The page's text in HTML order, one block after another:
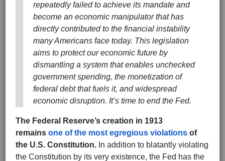
repeatedly failed to achieve its mandate and
become an economic manipulator that has
directly contributed to the financial instability
many Americans face today. This legislation
aims to protect our economic future by
dismantling a system that enables unchecked
government spending, the monetization of
federal debt that fuels it, and widespread
economic disruption. It’s time to end the Fed.
The Federal Reserve’s creation in 1913
remains one of the most egregious violations of
the U.S. Constitution. In addition to blatantly violating
the Constitution by its very existence, the Fed has the